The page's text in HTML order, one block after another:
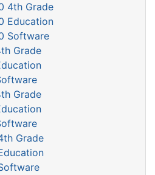
4th Grade
Education
Software
Grade
Grade
Grade